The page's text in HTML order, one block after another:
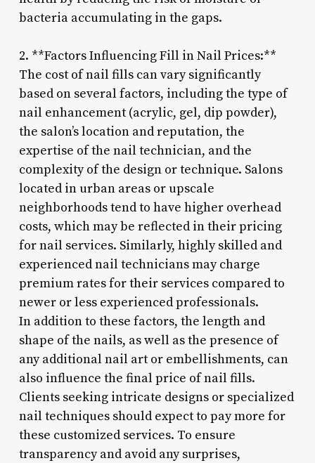
bacteria accumulating in the gaps.
2. **Factors Influencing Fill in Nail Prices:**
The cost of nail fills can vary significantly
based on several factors, including the type of
nail enhancement (acrylic, gel, dip powder),
the salon’s location and reputation, the
expertise of the nail technician, and the
complexity of the design or technique. Salons
located in urban areas or upscale
neighborhoods tend to have higher overhead
costs, which may be reflected in their pricing
for nail services. Similarly, highly skilled and
experienced nail technicians may charge
premium rates for their services compared to
newer or less experienced professionals.
In addition to these factors, the length and
shape of the nails, as well as the presence of
any additional nail art or embellishments, can
also influence the final price of nail fills.
Clients seeking intricate designs or specialized
nail techniques should expect to pay more for
these customized services. To ensure
transparency and avoid any surprises,